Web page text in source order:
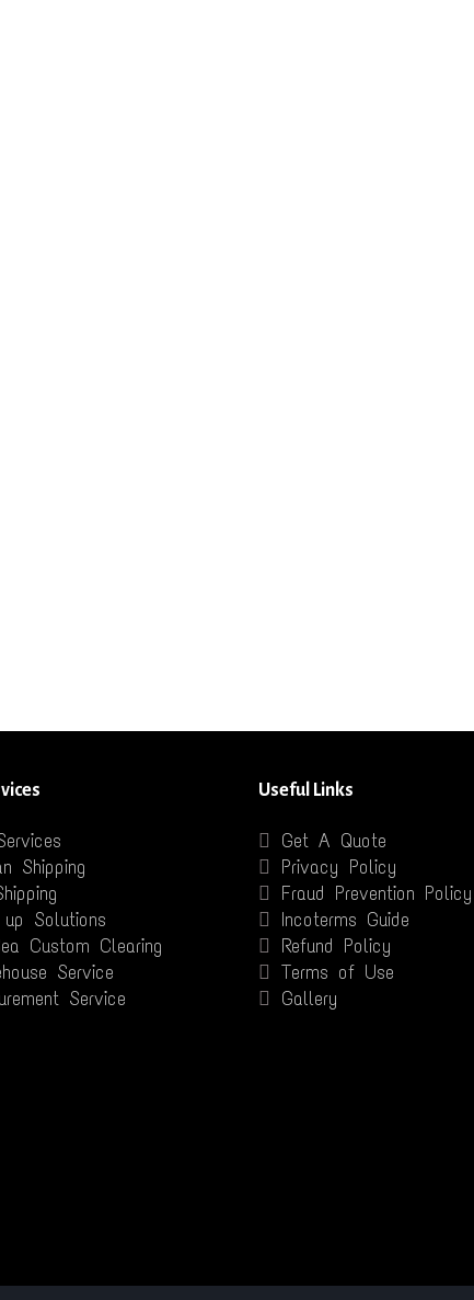
Shipping
Solutions
Custom Clearing
Service
Service
Useful Links
Get A Quote
Privacy Policy
Fraud Prevention Policy
Incoterms Guide
Refund Policy
Terms of Use
Gallery